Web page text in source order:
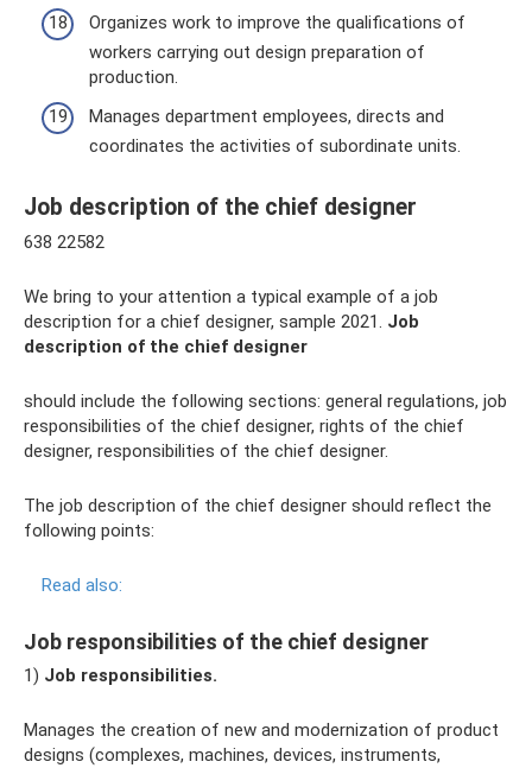
Organizes work to improve the qualifications of
workers carrying out design preparation of
production.
Manages department employees, directs and
coordinates the activities of subordinate units.
Job description of the chief designer
638 22582
We bring to your attention a typical example of a job
description for a chief designer, sample 2021. Job
description of the chief designer
should include the following sections: general regulations, job
responsibilities of the chief designer, rights of the chief
designer, responsibilities of the chief designer.
The job description of the chief designer should reflect the
following points:
Read also:
Job responsibilities of the chief designer
1) Job responsibilities.
Manages the creation of new and modernization of product
designs (complexes, machines, devices, instruments,